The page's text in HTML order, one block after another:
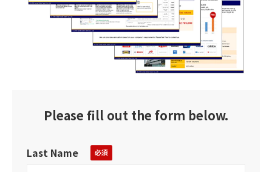
Please fill out the form below.
Last Name